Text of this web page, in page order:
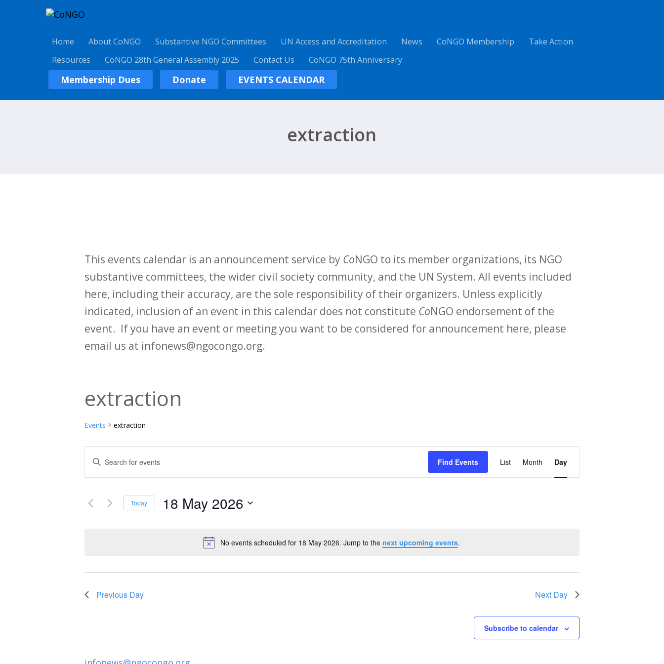
Home About CoNGO Substantive NGO Committees UN Access and Accreditation News CoNGO Membership
Take Action
Resources
CoNGO 28th General Assembly 2025 Contact Us CoNGO 75th Anniversary
Membership Dues Donate EVENTS CALENDAR
extraction
This events calendar is an announcement service by CoNGO to its member organizations, its NGO
substantive committees, the wider civil society community, and the UN System. All events included
here, including their accuracy, are the sole responsibility of their organizers. Unless explicitly
indicated, inclusion of an event in this calendar does not constitute CoNGO endorsement of the
event. If you have an event or meeting you want to be considered for announcement here, please
email us at infonews@ngocongo.org.
Notice
No events scheduled for 18 May 2026. Jump to the next upcoming events.
extraction
Events extraction
Events
Search
and
Enter
Keyword.
for
Find Events List Month Day
Today 18 May 2026
Previous Day Next Day
Subscribe to calendar